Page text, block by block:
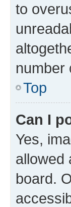
to
number
Top
Can I
Yes,
allowed
board.